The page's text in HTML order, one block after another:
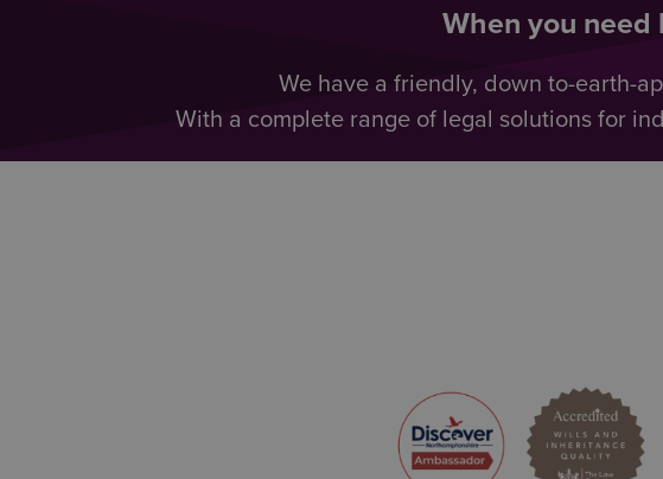
When you need
We have a friendly, down to-earth-
With a complete range of legal solutions for